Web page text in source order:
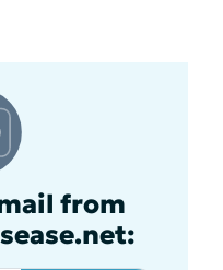
from